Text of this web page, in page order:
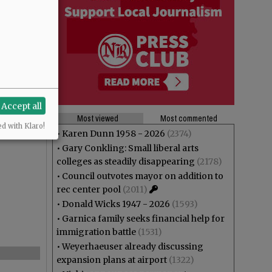
Most viewed
Most commented
• Karen Dunn 1958 - 2026 (2374)
• Gary Conkling: Small liberal arts
colleges as steadily disappearing (2178)
• Council outvotes mayor on addition to
rec center pool (2011)
• Donald Wicks 1947 - 2026 (1593)
• Garnica family seeks financial help for
immigration battle (1531)
•Weyerhaeuser already discussing
expansion plans at airport (1322)
Accept all
with Klaro!